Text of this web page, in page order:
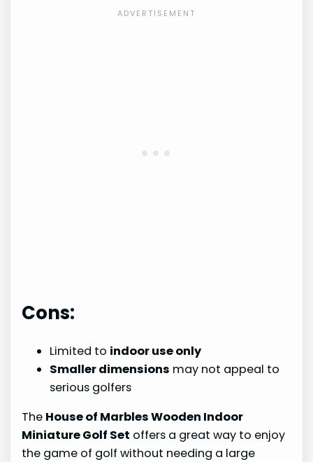
Cons:
Limited to indoor use only
Smaller dimensions may not appeal to
serious golfers
The House of Marbles Wooden Indoor
Miniature Golf Set offers a great way to enjoy
the game of golf without needing a large